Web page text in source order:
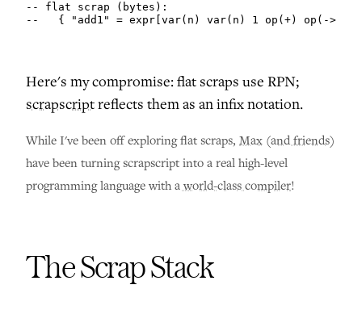
-- flat scrap (bytes):
--   { "add1" = expr[var(n) var(n) 1 op(+) op(->)] }
Here's my compromise: flat scraps use RPN;
scrapscriptreflects them as an infix notation.
While I've been off exploring flat scraps, Max (and friends)
have been turning scrapscript into a real high-level
programming language with a world-class compiler!
The Scrap Stack